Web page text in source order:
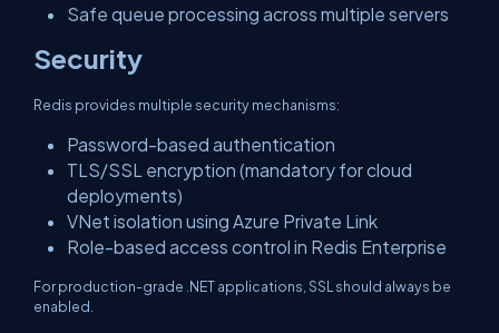
Safe queue processing across multiple servers
Security
Redis provides multiple security mechanisms:
Password-based authentication
TLS/SSL encryption (mandatory for cloud
deployments)
VNet isolation using Azure Private Link
Role-based access control in Redis Enterprise
For production-grade .NET applications, SSL should always be
enabled.